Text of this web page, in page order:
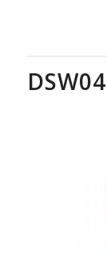
DSW04